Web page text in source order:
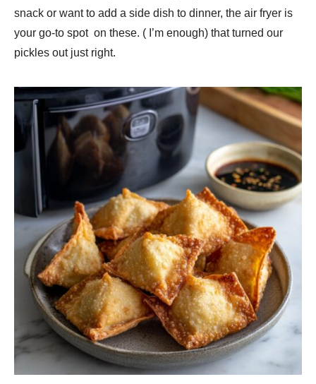
snack or want to add a side dish to dinner, the air fryer is
your go-to spot on these. ( I’m enough) that turned our
pickles out just right.